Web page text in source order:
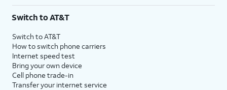
Switch to AT&T
Switch to AT&T
How to switch phone carriers
Internet speed test
Bring your own device
Cell phone trade-in
Transfer your internet service